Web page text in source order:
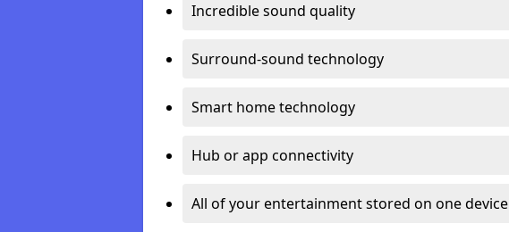
Incredible sound quality
Surround-sound technology
Smart home technology
Hub or app connectivity
All of your entertainment stored on one device